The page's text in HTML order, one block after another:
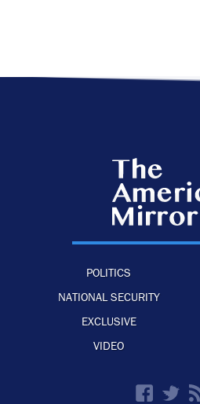
POLITICS
NATIONAL SECURITY
EXCLUSIVE
VIDEO